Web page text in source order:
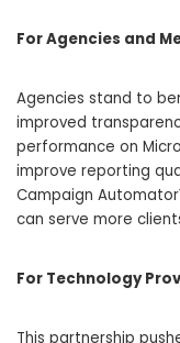
For Agencies and
Agencies stand to
improved
performance on
improve reporting
Campaign
can serve more
For Technology
This partnership